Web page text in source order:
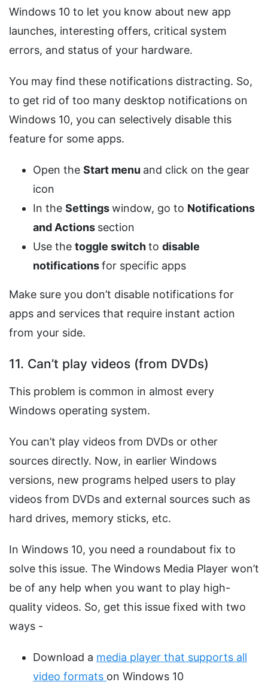
Windows 10 to let you know about new app
launches, interesting offers, critical system
errors, and status of your hardware.
You may find these notifications distracting. So,
to get rid of too many desktop notifications on
Windows 10, you can selectively disable this
feature for some apps.
Open the Start menu and click on the gear
icon
In the Settingswindow, go to Notifications
and Actions section
Use the toggle switchto disable
notificationsfor specific apps
Make sure you don’t disable notifications for
apps and services that require instant action
from your side.
11. Can’t play videos (from DVDs)
This problem is common in almost every
Windows operating system.
You can’t play videos from DVDs or other
sources directly. Now, in earlier Windows
versions, new programs helped users to play
videos from DVDs and external sources such as
hard drives, memory sticks, etc.
In Windows 10, you need a roundabout fix to
solve this issue. The Windows Media Player won’t
be of any help when you want to play high-
quality videos. So, get this issue fixed with two
ways -
Download a media player that supports all
video formats on Windows 10